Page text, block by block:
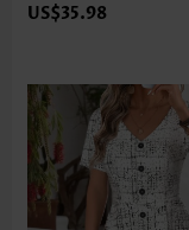
US$35.98